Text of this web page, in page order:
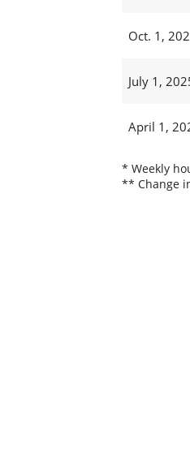
Oct. 1,
July 1,
April 1,
* Weekly
** Change